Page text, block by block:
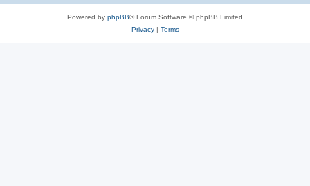
Powered by phpBB® Forum Software © phpBB Limited
Privacy| Terms